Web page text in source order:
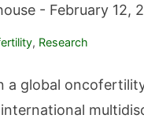
- February 12,
, Research
global